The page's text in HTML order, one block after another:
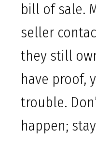
bill of sale.
seller
they still
have proof,
trouble.
happen;